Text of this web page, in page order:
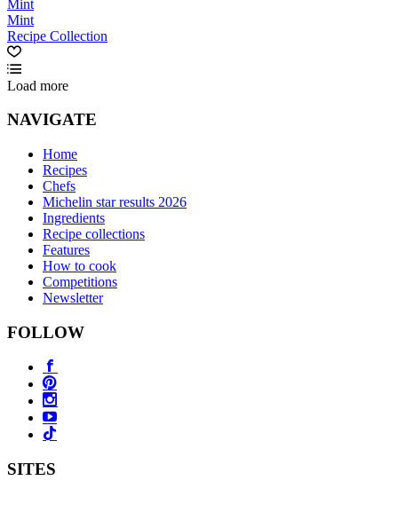
Mint
Mint
Recipe Collection
Load more
NAVIGATE
Home
Recipes
Chefs
Michelin star results 2026
Ingredients
Recipe collections
Features
How to cook
Competitions
Newsletter
FOLLOW
SITES